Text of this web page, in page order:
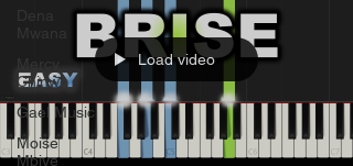
Chinwo
Gael Music
Moise
Mbiye
Load video